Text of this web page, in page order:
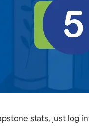
stats, just log